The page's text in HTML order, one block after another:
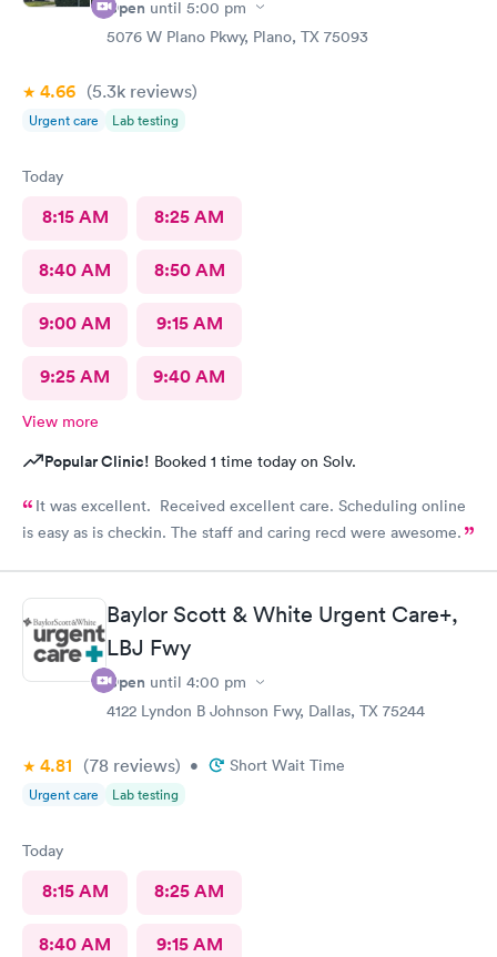
Open until 5:00 pm
5076 W Plano Pkwy, Plano, TX 75093
4.66 (5.3k reviews)
Urgent care Lab testing
Today
8:15 AM 8:25 AM
8:40 AM 8:50 AM
9:00 AM 9:15 AM
9:25 AM 9:40 AM
View more
Popular Clinic! Booked 1 time today on Solv.
It was excellent. Received excellent care. Scheduling online
is easy as is checkin. The staff and caring recd were awesome.
Baylor Scott & White Urgent Care+,
LBJ Fwy
Open until 4:00 pm
4122 Lyndon B Johnson Fwy, Dallas, TX 75244
4.81 (78 reviews) • Short Wait Time
Urgent care Lab testing
Today
8:15 AM 8:25 AM
8:40 AM 9:15 AM